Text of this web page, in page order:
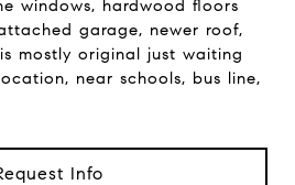
windows, hardwood floors
garage, newer roof,
mostly original just waiting
near schools, bus line,
Info